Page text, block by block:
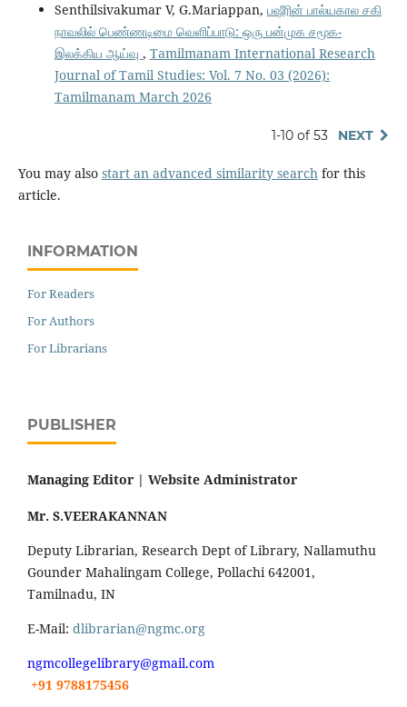
Senthilsivakumar V, G.Mariappan, பஷீரின் பால்யகால சகி
நாவலில் பெண்ணடிமை வெளிப்பாடு: ஒரு பன்முக சமூக-
இலக்கிய ஆய்வு , Tamilmanam International Research
Journal of Tamil Studies: Vol. 7 No. 03 (2026):
Tamilmanam March 2026
1-10 of 53 NEXT
You may also start an advanced similarity searchfor this
article.
INFORMATION
For Readers
For Authors
For Librarians
PUBLISHER
Managing Editor | Website Administrator
Mr. S.VEERAKANNAN
Deputy Librarian, Research Dept of Library, Nallamuthu
Gounder Mahalingam College, Pollachi 642001,
Tamilnadu, IN
E-Mail: dlibrarian@ngmc.org
ngmcollegelibrary@gmail.com
+91 9788175456